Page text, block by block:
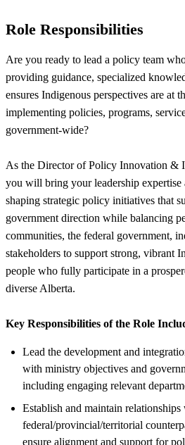
Role Responsibilities
Are you ready to lead a policy team
providing guidance, specialized
ensures Indigenous perspectives are at
implementing policies, programs,
government-wide?
As the Director of Policy Innovation &
you will bring your leadership expertise
shaping strategic policy initiatives that
government direction while balancing
communities, the federal government,
stakeholders to support strong, vibrant
people who fully participate in a
diverse Alberta.
Key Responsibilities of the Role
Lead the development and
with ministry objectives and
including engaging relevant
Establish and maintain relationships
federal/provincial/territorial
ensure alignment and support for